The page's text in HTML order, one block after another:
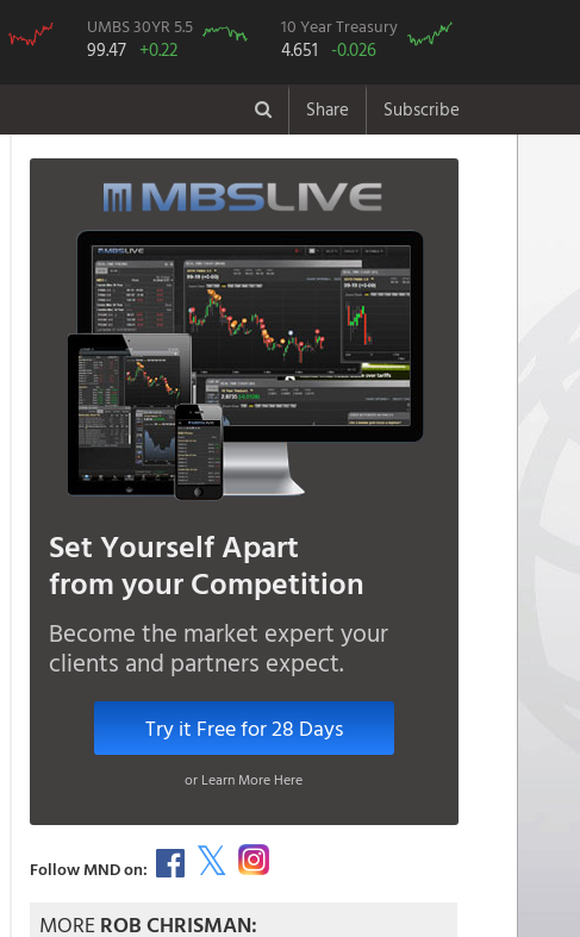
UMBS 30YR 5.5
99.47 +0.22
10 Year Treasury
4.651 -0.026
Share Subscribe
Set Yourself Apart
from your Competition
Become the market expert your
clients and partners expect.
Try it Free for 28 Days
or Learn More Here
Follow MND on:
MOREROB CHRISMAN: